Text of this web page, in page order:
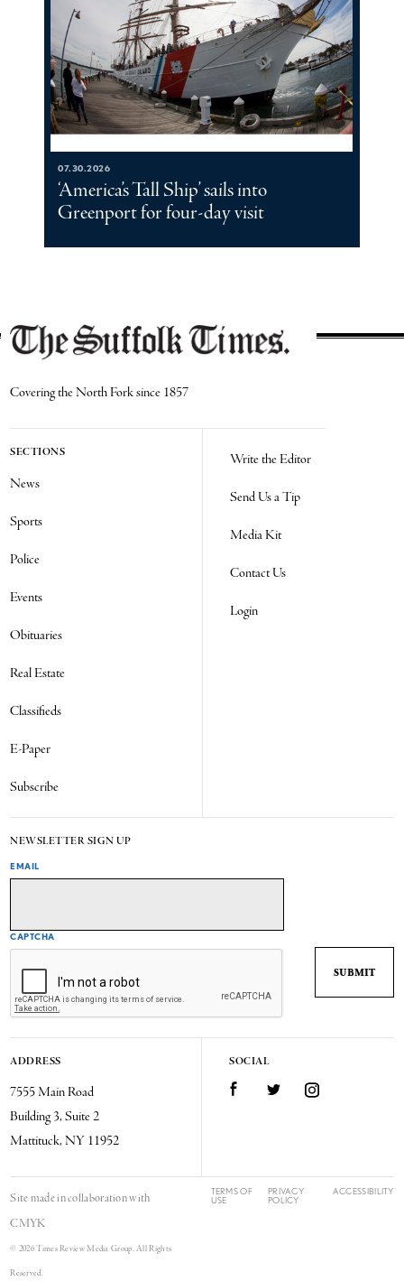
07.30.2026
‘America’s Tall Ship’ sails into
Greenport for four-day visit
Covering the North Fork since 1857
SECTIONS
News
Sports
Police
Events
Obituaries
Real Estate
Classifieds
E-Paper
Subscribe
Write the Editor
Send Us a Tip
Media Kit
Contact Us
Login
NEWSLETTER SIGN UP
EMAIL
CAPTCHA
ADDRESS
7555 Main Road
Building 3, Suite 2
Mattituck, NY 11952
SOCIAL
FacebookTwitter Instagram
Site made in collaboration with
CMYK
© 2026 Times Review Media Group. All Rights
Reserved.
TERMS OF
USE
PRIVACY
POLICY
ACCESSIBILITY